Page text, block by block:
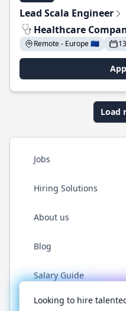
Lead Scala Engineer
Healthcare
Remote - Europe 🇪🇺
Load
Jobs
Hiring Solutions
About us
Blog
Salary Guide
Twitter LinkedIn
Looking to hire